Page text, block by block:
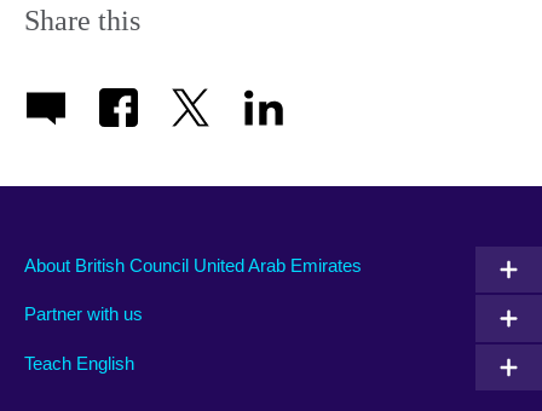
Share this
About British Council United Arab Emirates
Partner with us
Teach English